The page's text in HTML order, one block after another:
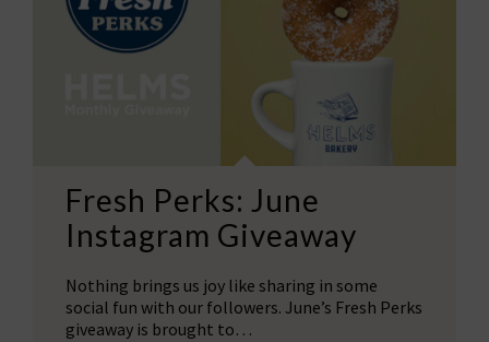
Fresh Perks: June
Instagram Giveaway
Nothing brings us joy like sharing in some
social fun with our followers. June’s Fresh Perks
giveaway is brought to…